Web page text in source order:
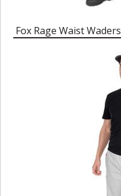
Fox Rage Waist Waders